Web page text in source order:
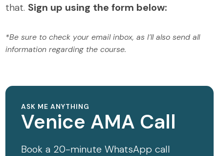
that. Sign up using the form below:
*Be sure to check your email inbox, as I’ll also send all
information regarding the course.
ASK ME ANYTHING
Venice AMA Call
Book a 20-minute WhatsApp call